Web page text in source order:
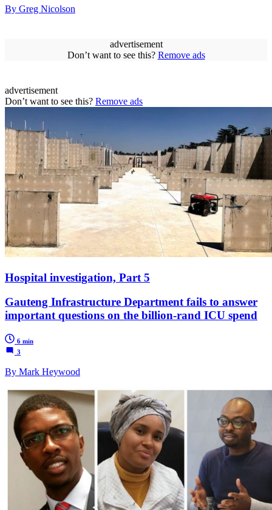
By Greg Nicolson
advertisement
Don’t want to see this? Remove ads
advertisement
Don’t want to see this? Remove ads
Hospital investigation, Part 5
Gauteng Infrastructure Department fails to answer
important questions on the billion-rand ICU spend
6 min
3
By Mark Heywood